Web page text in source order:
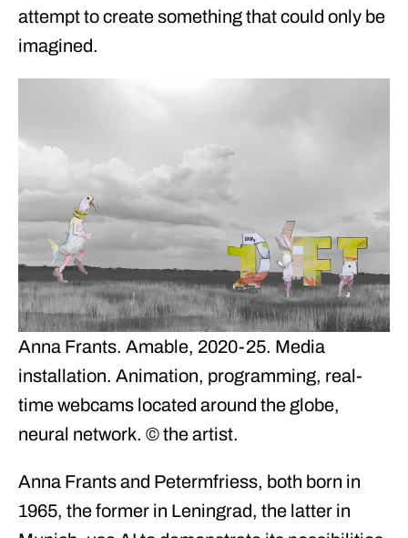
attempt to create something that could only be
imagined.
Anna Frants. Amable, 2020-25. Media
installation. Animation, programming, real-
time webcams located around the globe,
neural network. © the artist.
Anna Frants and Petermfriess, both born in
1965, the former in Leningrad, the latter in